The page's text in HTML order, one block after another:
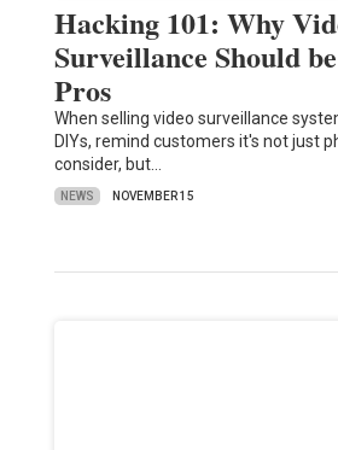
Hacking 101: Why
Surveillance Should
Pros
When selling video surveillance
DIYs, remind customers it's not just
consider, but…
NEWS NOVEMBER 15